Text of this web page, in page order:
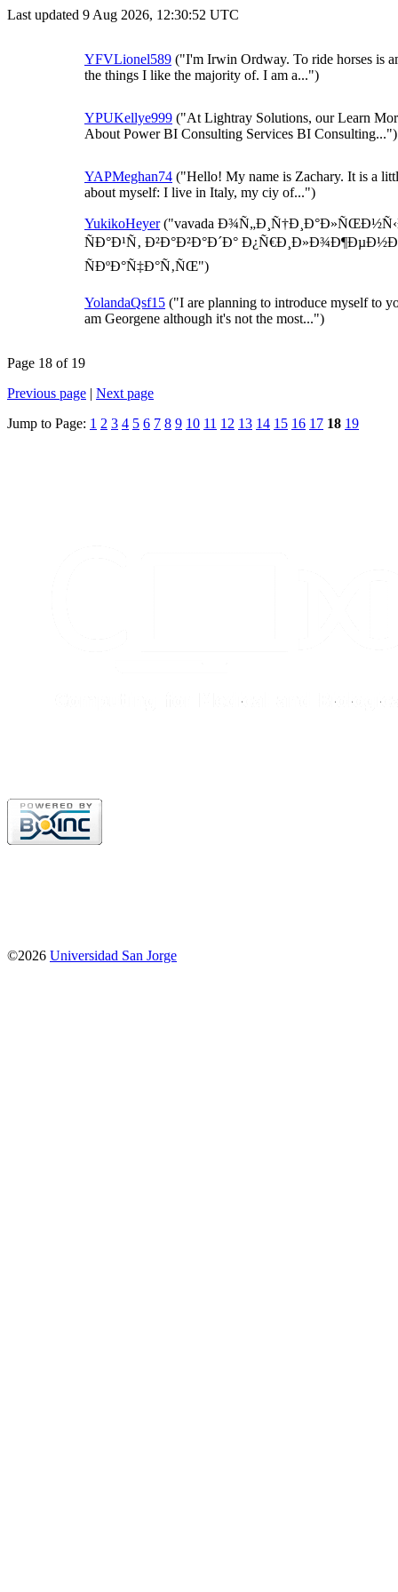
Last updated 9 Aug 2026, 12:30:52 UTC
YFVLionel589 ("I'm Irwin Ordway. To ride horses is
the things I like the majority of. I am a...")
YPUKellye999 ("At Lightray Solutions, our Learn
About Power BI Consulting Services BI Consulting...")
YAPMeghan74 ("Hello! My name is Zachary. It is a
about myself: I live in Italy, my ciy of...")
YukikoHeyer("vavada
ÑÐ°Ð¹Ñ‚ Ð²Ð°Ð²Ð°Ð´Ð°
ÑÐºÐ°Ñ‡Ð°Ñ‚ÑŒ")
YolandaQsf15 ("I are planning to introduce myself to
am Georgene although it's not the most...")
Page 18 of 19
Previous page | Next page
Jump to Page: 1 2 3 4 5 6 7 8 9 10 11 12 13 14 15 16 17 18 19
©2026 Universidad San Jorge